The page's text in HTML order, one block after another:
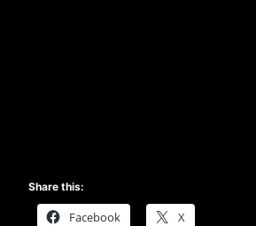
Share this:
Facebook X